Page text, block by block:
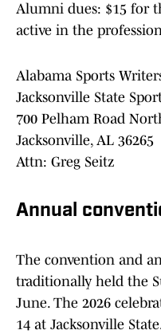
Alumni dues: $15 for
active in the
Alabama Sports
Jacksonville State
700 Pelham Road
Jacksonville, AL 36265
Attn: Greg Seitz
Annual
The convention and
traditionally held the
June. The 2026
14 at Jacksonville